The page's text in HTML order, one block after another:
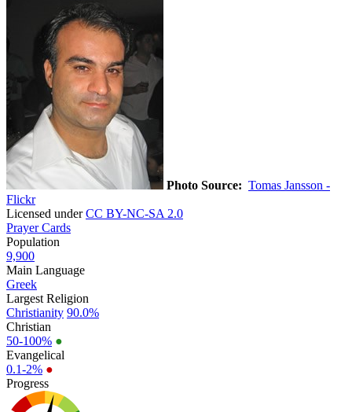
Photo Source: Tomas Jansson -
Flickr
Licensed underCC BY-NC-SA 2.0
Prayer Cards
Population
9,900
Main Language
Greek
Largest Religion
Christianity 90.0%
Christian
50-100% ●
Evangelical
0.1-2% ●
Progress